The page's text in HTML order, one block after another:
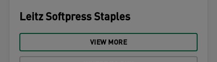
Leitz Softpress Staples
VIEW MORE